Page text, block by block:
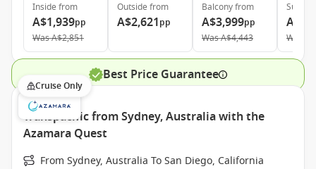
Inside from
A$1,939pp
WasA$2,851
Outside from
A$2,621pp
Balconyfrom
A$3,999pp
WasA$4,443
Suite
Was
Best Price Guarantee
Cruise Only
Transpacific from Sydney, Australia with the
Azamara Quest
From Sydney, Australia To San Diego, California